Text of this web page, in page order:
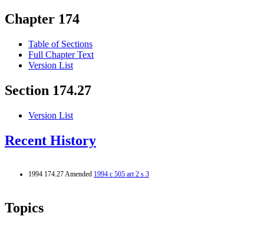
Chapter 174
Table of Sections
Full Chapter Text
Version List
Section 174.27
Version List
Recent History
1994 174.27 Amended 1994 c 505 art 2 s 3
Topics